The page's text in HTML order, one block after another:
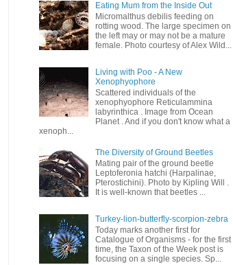
Eating Mum from the Inside Out
Micromalthus debilis feeding on
rotting wood. The large specimen on
the left may or may not be a mature
female. Photo courtesy of Alex Wild...
Living with Poo - A New
Xenophyophore
Scattered individuals of the
xenophyophore Reticulammina
labyrinthica . Image from Ocean
Planet . And if you don't know what a
xenoph...
The Diversity of Ground Beetles
Mating pair of the ground beetle
Leptoferonia hatchi (Harpalinae,
Pterostichini). Photo by Kipling Will .
It is well-known that beetles ...
Turkey-lion-butterfly-scorpion-zebra
Today marks another first for
Catalogue of Organisms - for the first
time, the Taxon of the Week post is
focusing on a single species. Sp...